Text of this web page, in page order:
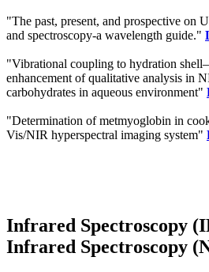
"The past, present, and prospective on
and spectroscopy-a wavelength guide."
"Vibrational coupling to hydration
enhancement of qualitative analysis in
carbohydrates in aqueous environment"
"Determination of metmyoglobin in
Vis/NIR hyperspectral imaging system"
Infrared Spectroscopy
Infrared Spectroscopy